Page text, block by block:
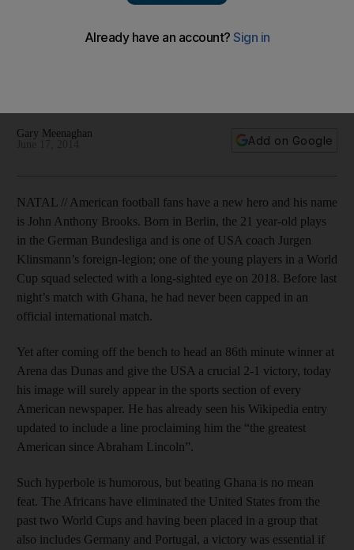
He has already seen his Wikipedia entry updated to include
Gary Meenaghan
Add on Google
NATAL // American football fans have a new hero and his name
is John Anthony Brooks. Born in Berlin, the 21 year-old plays
in the German Bundesliga and is one of USA coach Jurgen
Klinsmann’s foreign-legion; one of the young players in a World
Cup squad selected with a long-sighted eye on 2018. Before last
night’s match with Ghana, he had never been capped in an
official international match.
Yet after coming off the bench to head an 86th minute winner at
Arena das Dunas and give the USA a crucial 2-1 victory, today
his image will surely appear in the sports section of every
American newspaper. He has already seen his Wikipedia entry
updated to include a line proclaiming him the “the greatest
American since Abraham Lincoln”.
Such hyperbole is humorous, but beating Ghana is no mean
feat. The Africans have eliminated the United States from the
past two World Cups and having been placed in a group that
also includes Germany and Portugal, a victory was essential if